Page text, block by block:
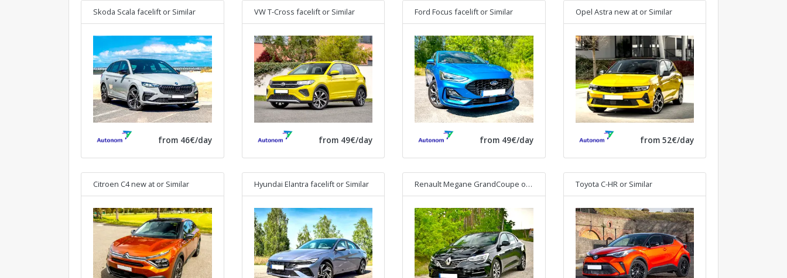
Skoda Scala facelift or Similar
from 46€/day
VW T-Cross facelift or Similar
from 49€/day
Ford Focus facelift or Similar
from 49€/day
Opel Astra new at or Similar
from 52€/day
Citroen C4 new at or Similar Hyundai Elantra facelift or Similar Renault Megane GrandCoupe or Similar Toyota C-HR or Similar